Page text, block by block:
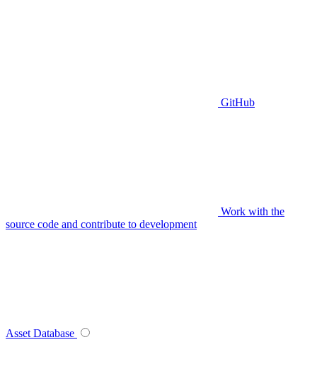
GitHub
Work with the
source code and contribute to development
Asset Database